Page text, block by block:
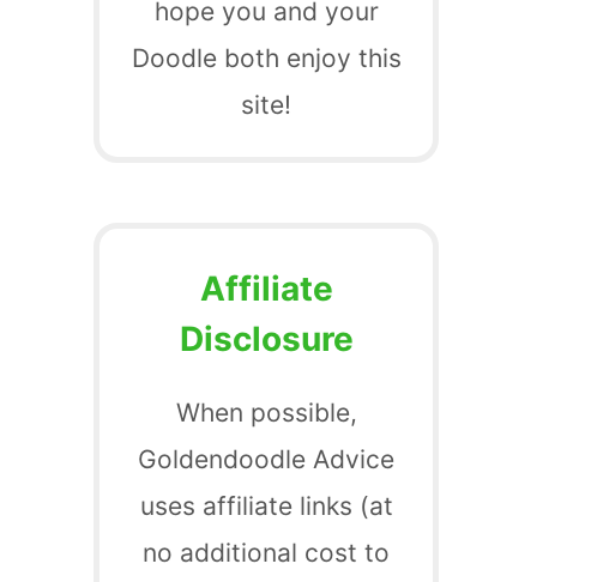
hope you and your
Doodle both enjoy this
site!
Affiliate
Disclosure
When possible,
Goldendoodle Advice
uses affiliate links (at
no additional cost to